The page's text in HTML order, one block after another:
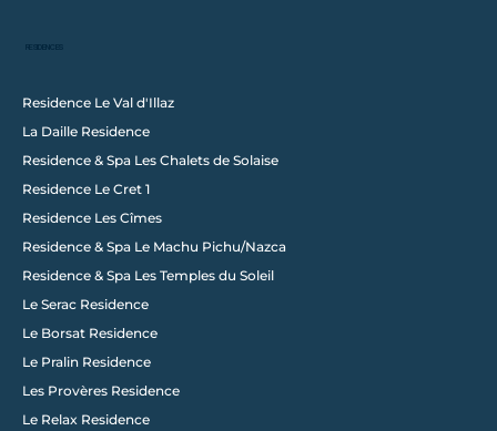
Follow us on Instagram
RESIDENCES
Residence Le Val d'Illaz
La Daille Residence
Residence & Spa Les Chalets de Solaise
Residence Le Cret 1
Residence Les Cîmes
Residence & Spa Le Machu Pichu/Nazca
Residence & Spa Les Temples du Soleil
Le Serac Residence
Le Borsat Residence
Le Pralin Residence
Les Provères Residence
Le Relax Residence